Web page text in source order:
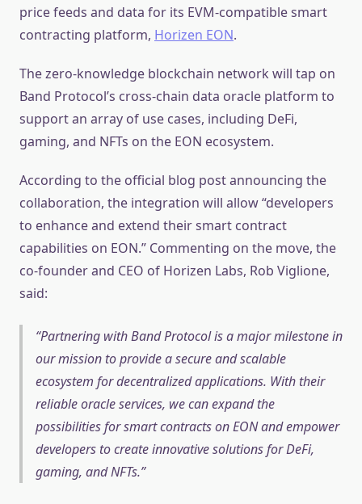
price feeds and data for its EVM-compatible smart
contracting platform, Horizen EON.
The zero-knowledge blockchain network will tap on
Band Protocol’s cross-chain data oracle platform to
support an array of use cases, including DeFi,
gaming, and NFTs on the EON ecosystem.
According to the official blog post announcing the
collaboration, the integration will allow “developers
to enhance and extend their smart contract
capabilities on EON.” Commenting on the move, the
co-founder and CEO of Horizen Labs, Rob Viglione,
said:
Partnering with Band Protocol is a major milestone in
our mission to provide a secure and scalable
ecosystem for decentralized applications. With their
reliable oracle services, we can expand the
possibilities for smart contracts on EON and empower
developers to create innovative solutions for DeFi,
gaming, and NFTs.